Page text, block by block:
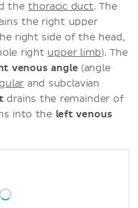
the thoracic duct. The
the right upper
right side of the head,
right upper limb). The
venous angle (angle
and subclavian
drains the remainder of
into the left venous